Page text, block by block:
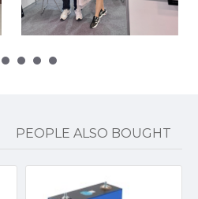
PEOPLE ALSO BOUGHT